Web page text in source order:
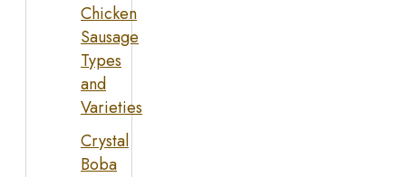
Chicken
Sausage
Types
and
Varieties
Crystal
Boba